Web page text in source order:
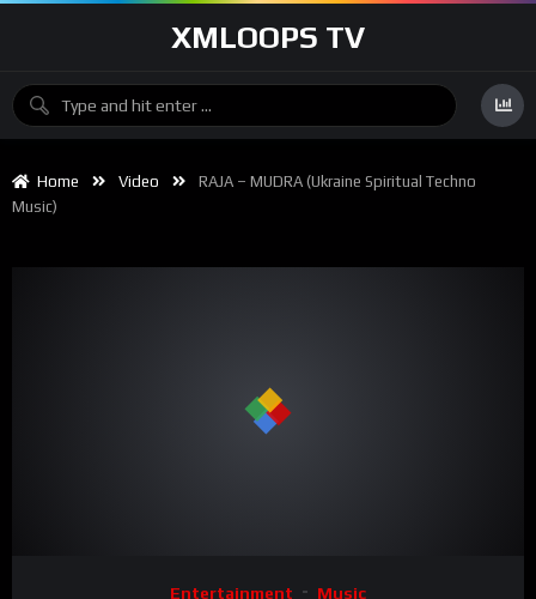
XMLOOPS TV
Home Video
RAJA – MUDRA (Ukraine Spiritual Techno
Music)
Entertainment Music